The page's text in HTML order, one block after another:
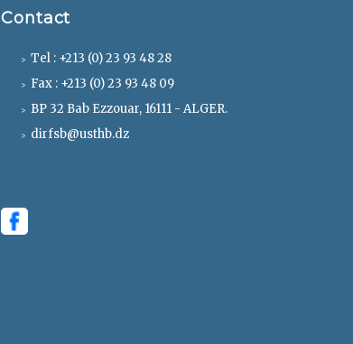
Contact
Tel : +213 (0) 23 93 48 28
Fax : +213 (0) 23 93 48 09
BP 32 Bab Ezzouar, 16111 - ALGER.
dirfsb@usthb.dz